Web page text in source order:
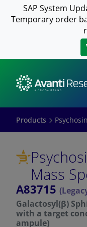
SAP System
Temporary order
Products
Mass
A83715
Galactosyl(β)
with a target
ampule)